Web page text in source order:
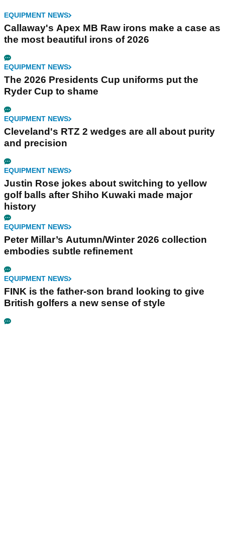
EQUIPMENT NEWS
Callaway's Apex MB Raw irons make a case as
the most beautiful irons of 2026
EQUIPMENT NEWS
The 2026 Presidents Cup uniforms put the
Ryder Cup to shame
EQUIPMENT NEWS
Cleveland's RTZ 2 wedges are all about purity
and precision
EQUIPMENT NEWS
Justin Rose jokes about switching to yellow
golf balls after Shiho Kuwaki made major
history
EQUIPMENT NEWS
Peter Millar’s Autumn/Winter 2026 collection
embodies subtle refinement
EQUIPMENT NEWS
FINK is the father-son brand looking to give
British golfers a new sense of style